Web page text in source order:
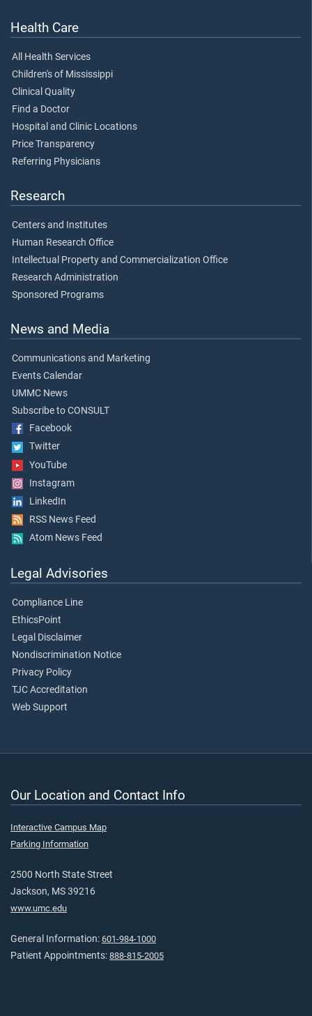
Health Care
All Health Services
Children's of Mississippi
Clinical Quality
Find a Doctor
Hospital and Clinic Locations
Price Transparency
Referring Physicians
Research
Centers and Institutes
Human Research Office
Intellectual Property and Commercialization Office
Research Administration
Sponsored Programs
News and Media
Communications and Marketing
Events Calendar
UMMC News
Subscribe to CONSULT
Facebook
Twitter
YouTube
Instagram
LinkedIn
RSS News Feed
Atom News Feed
Legal Advisories
Compliance Line
EthicsPoint
Legal Disclaimer
Nondiscrimination Notice
Privacy Policy
TJC Accreditation
Web Support
Our Location and Contact Info
Interactive Campus Map
Parking Information
2500 North State Street
Jackson, MS 39216
www.umc.edu
General Information: 601-984-1000
Patient Appointments: 888-815-2005